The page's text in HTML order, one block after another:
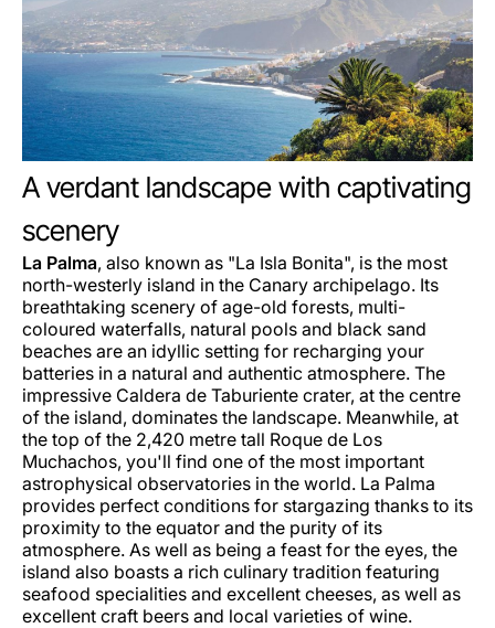
A verdant landscape with captivating
scenery
La Palma, also known as "La Isla Bonita", is the most
north-westerly island in the Canary archipelago. Its
breathtaking scenery of age-old forests, multi-
coloured waterfalls, natural pools and black sand
beaches are an idyllic setting for recharging your
batteries in a natural and authentic atmosphere. The
impressive Caldera de Taburiente crater, at the centre
of the island, dominates the landscape. Meanwhile, at
the top of the 2,420 metre tall Roque de Los
Muchachos, you'll find one of the most important
astrophysical observatories in the world. La Palma
provides perfect conditions for stargazing thanks to its
proximity to the equator and the purity of its
atmosphere. As well as being a feast for the eyes, the
island also boasts a rich culinary tradition featuring
seafood specialities and excellent cheeses, as well as
excellent craft beers and local varieties of wine.